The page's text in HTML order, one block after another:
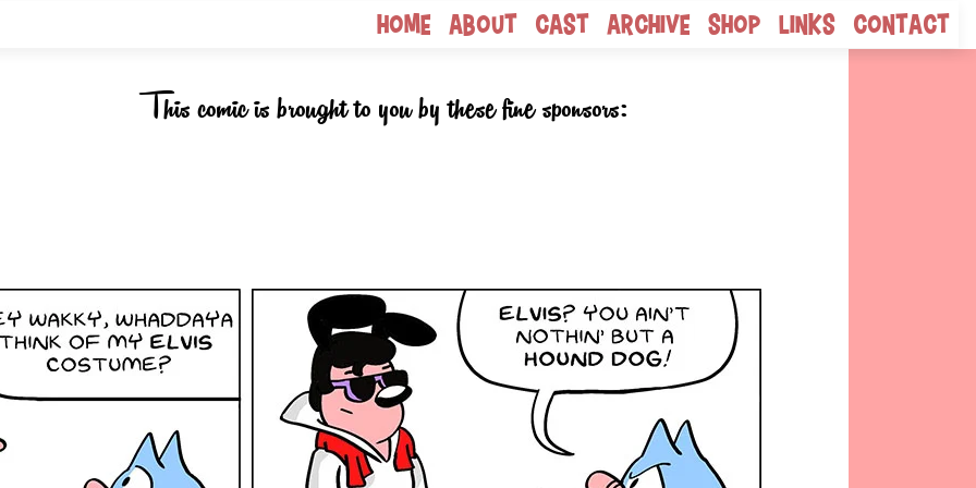
Home About Cast Archive Shop Links Contact
This comic is brought to you by these fine sponsors: